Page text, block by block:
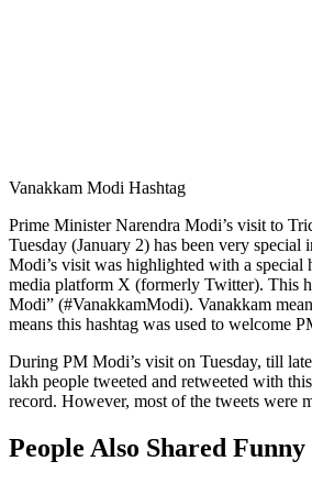
Vanakkam Modi Hashtag
Prime Minister Narendra Modi’s visit to
Tuesday (January 2) has been very special
Modi’s visit was highlighted with a special
media platform X (formerly Twitter). This
Modi” (#VanakkamModi). Vanakkam
means this hashtag was used to welcome
During PM Modi’s visit on Tuesday, till
lakh people tweeted and retweeted with
record. However, most of the tweets were
People Also Shared Funny